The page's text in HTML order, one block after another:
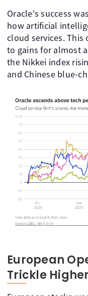
Oracle's success
how artificial
cloud services. This
to gains for almost
the Nikkei index
and Chinese blue-
European
Trickle Higher